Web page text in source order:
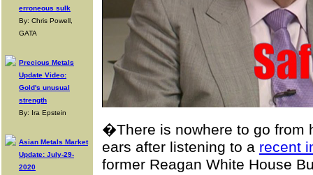
erroneous sulk
By: Chris Powell,
GATA
Precious Metals
Update Video:
Gold's unusual
strength
By: Ira Epstein
Asian Metals Market
Update: July-29-
2020
�There is nowhere to go from
ears after listening to a recent
former Reagan White House